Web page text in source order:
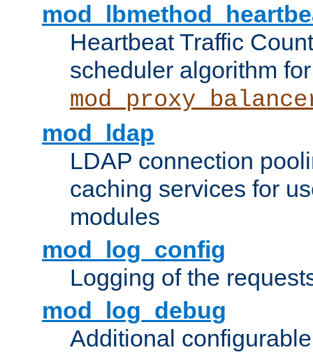
Heartbeat Traffic
scheduler algorithm for
mod_ldap
LDAP connection
caching services for
modules
mod_log_config
Logging of the
mod_log_debug
Additional